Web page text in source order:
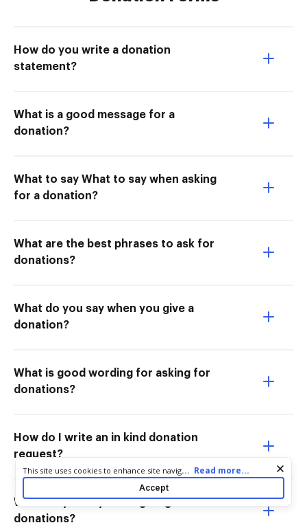
How do you write a donation
statement?
What is a good message for a
donation?
What to say What to say when asking
for a donation?
What are the best phrases to ask for
donations?
What do you say when you give a
donation?
What is good wording for asking for
donations?
How do I write an in kind donation
request?
What do you say when giving
donations?
Cookie consent notice
This site uses cookies to enhance site navigation and personalize
your experience. By using this site you agree to our use of cookies
as described in our
. You can modify your selections
by visiting our
Cookie and Advertising Notice
... Read more...
Accept